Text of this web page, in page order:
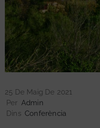
Exposicions
Publicacions
Esdeveniments
25 De Maig De 2021
Per Admin
Dins Conferència